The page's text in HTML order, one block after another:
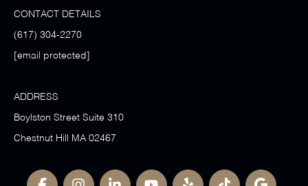
CONTACT DETAILS
(617) 304-2270
[email protected]
ADDRESS
Boylston Street Suite 310
Chestnut Hill MA 02467